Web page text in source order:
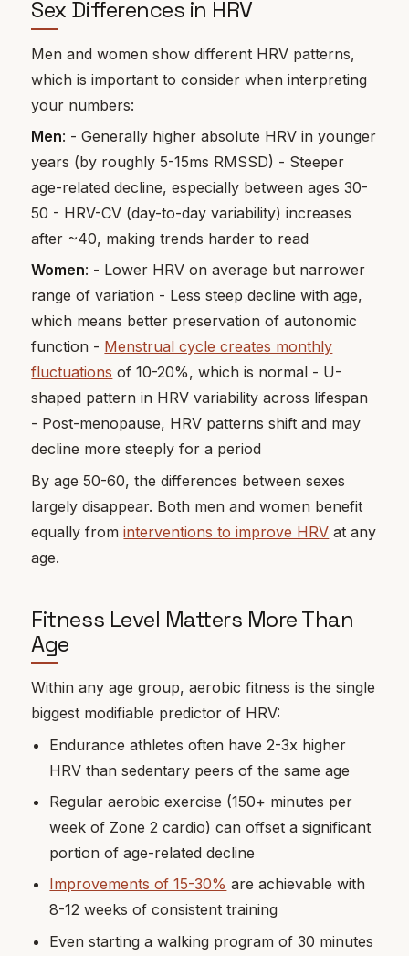
Sex Differences in HRV
Men and women show different HRV patterns,
which is important to consider when interpreting
your numbers:
Men: - Generally higher absolute HRV in younger
years (by roughly 5-15ms RMSSD) - Steeper
age-related decline, especially between ages 30-
50 - HRV-CV (day-to-day variability) increases
after ~40, making trends harder to read
Women: - Lower HRV on average but narrower
range of variation - Less steep decline with age,
which means better preservation of autonomic
function - Menstrual cycle creates monthly
fluctuations of 10-20%, which is normal - U-
shaped pattern in HRV variability across lifespan
- Post-menopause, HRV patterns shift and may
decline more steeply for a period
By age 50-60, the differences between sexes
largely disappear. Both men and women benefit
equally frominterventions to improve HRV at any
age.
Fitness Level Matters More Than
Age
Within any age group, aerobic fitness is the single
biggest modifiable predictor of HRV:
Endurance athletes often have 2-3x higher
HRV than sedentary peers of the same age
Regular aerobic exercise (150+ minutes per
week of Zone 2 cardio) can offset a significant
portion of age-related decline
Improvements of 15-30% are achievable with
8-12 weeks of consistent training
Even starting a walking program of 30 minutes